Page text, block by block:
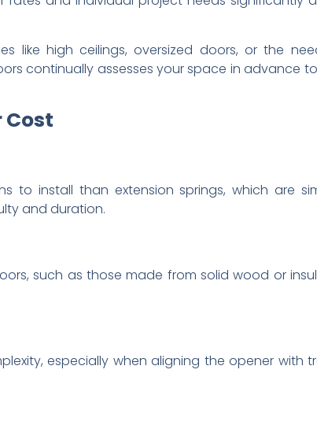
like high ceilings, oversized doors, or the
continually assesses your space in advance
to install than extension springs, which are
and duration.
such as those made from solid wood or
especially when aligning the opener with